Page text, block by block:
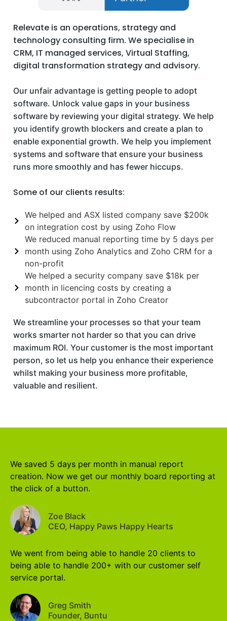
Relevate is an operations, strategy and
technology consulting firm. We specialise in
CRM, IT managed services, Virtual Staffing,
digital transformation strategy and advisory.
Our unfair advantage is getting people to adopt
software. Unlock value gaps in your business
software by reviewing your digital strategy. We help
you identify growth blockers and create a plan to
enable exponential growth. We help you implement
systems and software that ensure your business
runs more smoothly and has fewer hiccups.
Some of our clients results:
We helped and ASX listed company save $200k
on integration cost by using Zoho Flow
We reduced manual reporting time by 5 days per
month using Zoho Analytics and Zoho CRM for a
non-profit
We helped a security company save $18k per
month in licencing costs by creating a
subcontractor portal in Zoho Creator
We streamline your processes so that your team
works smarter not harder so that you can drive
maximum ROI. Your customer is the most important
person, so let us help you enhance their experience
whilst making your business more profitable,
valuable and resilient.
We saved 5 days per month in manual report
creation. Now we get our monthly board reporting at
the click of a button.
Zoe Black
CEO, Happy Paws Happy Hearts
We went from being able to handle 20 clients to
being able to handle 200+ with our customer self
service portal.
Greg Smith
Founder, Buntu